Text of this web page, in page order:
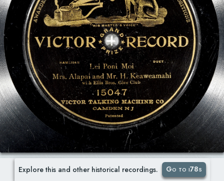
Explore this and other historical recordings. Go to i78s